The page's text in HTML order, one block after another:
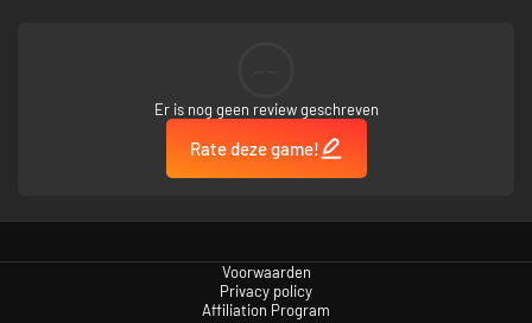
Er is nog geen review geschreven
Rate deze game!
Voorwaarden
Privacy policy
Affiliation Program